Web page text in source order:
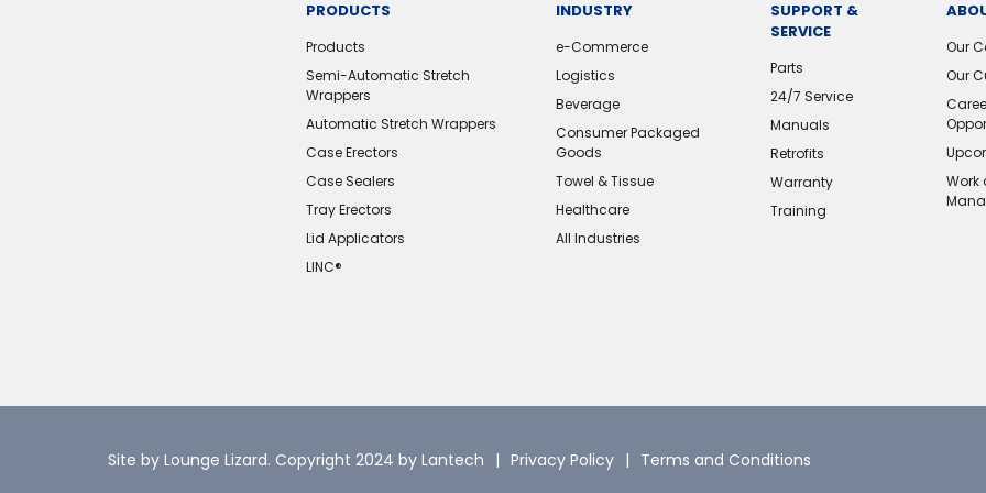
PRODUCTS
Products
Semi-Automatic Stretch
Wrappers
Automatic Stretch Wrappers
Case Erectors
Case Sealers
Tray Erectors
Lid Applicators
LINC®️
INDUSTRY
e-Commerce
Logistics
Beverage
Consumer Packaged
Goods
Towel & Tissue
Healthcare
All Industries
SUPPORT &
SERVICE
Parts
24/7 Service
Manuals
Retrofits
Warranty
Training
Our
Our
Work
Site by Lounge Lizard. Copyright 2024 by Lantech Privacy Policy Terms and Conditions